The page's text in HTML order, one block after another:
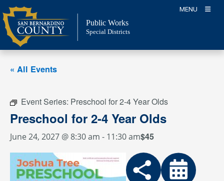
Skip
to
content
MENU
Public Works
Special Districts
« All Events
Event Series: Preschool for 2-4 Year Olds
Preschool for 2-4 Year Olds
June 24, 2027 @ 8:30 am - 11:30 am$45